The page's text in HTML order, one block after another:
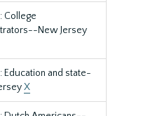
College
New Jersey
Education and state-
X